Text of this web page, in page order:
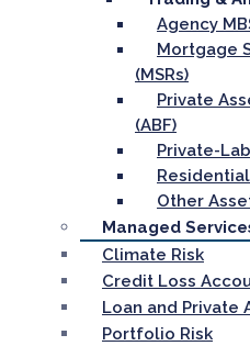
Agency
Mortgage
(MSRs)
Private
(ABF)
Private-
Other
Managed
Climate Risk
Credit Loss
Loan and Private
Portfolio Risk